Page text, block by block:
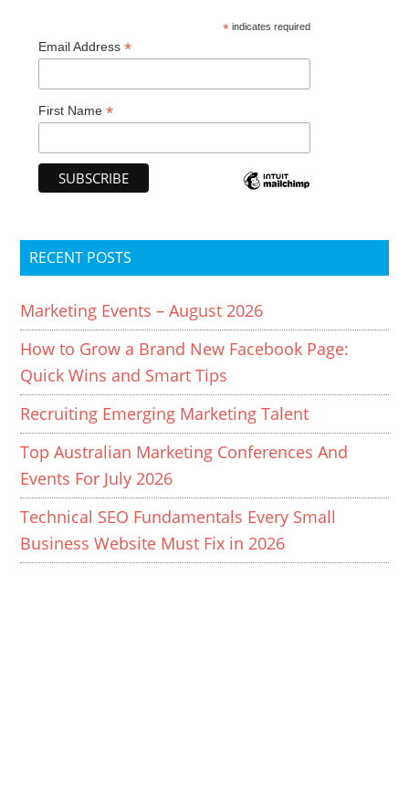
* indicates required
Email Address*
First Name*
RECENT POSTS
Marketing Events – August 2026
How to Grow a Brand New Facebook Page:
Quick Wins and Smart Tips
Recruiting Emerging Marketing Talent
Top Australian Marketing Conferences And
Events For July 2026
Technical SEO Fundamentals Every Small
Business Website Must Fix in 2026